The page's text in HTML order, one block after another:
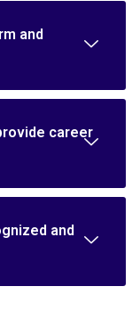
and
career
and